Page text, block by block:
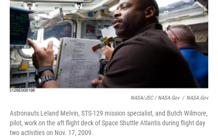
NASA/JSC / NASA.gov / NASA.gov
Astronauts Leland Melvin, STS-129 mission specialist, and Butch Wilmore,
pilot, work on the aft flight deck of Space Shuttle Atlantis during flight day
two activities on Nov. 17, 2009.